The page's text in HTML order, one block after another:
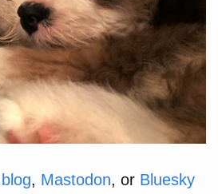
, Mastodon, or Bluesky